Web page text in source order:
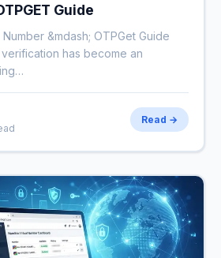
Guide
&mdash; OTPGet Guide
has become an
Read →